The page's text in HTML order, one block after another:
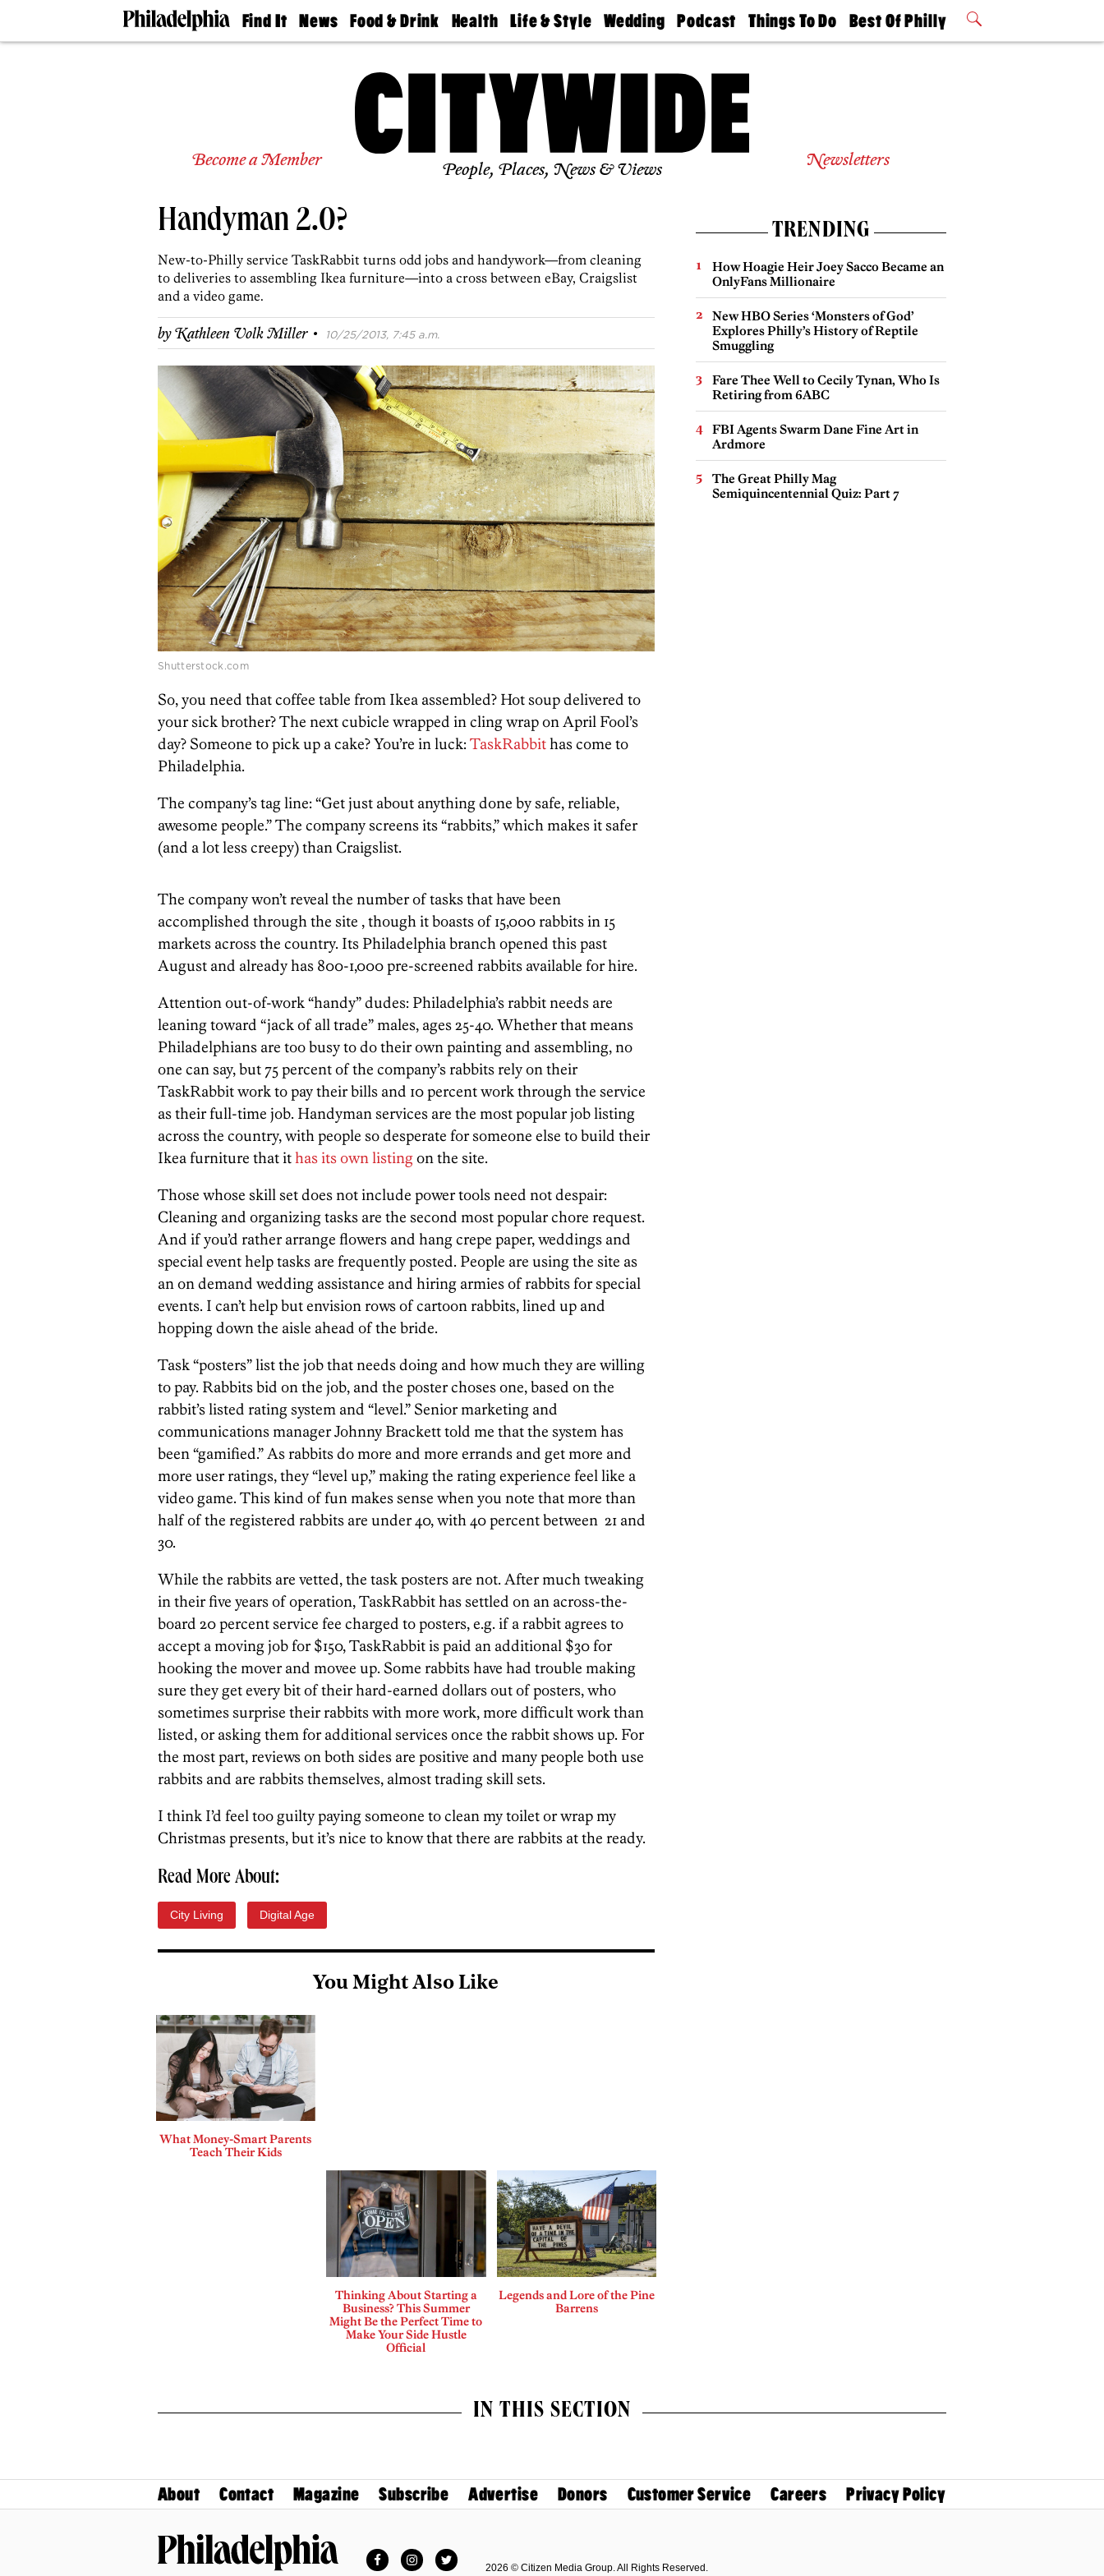
Find It
Doctors
Living
Real
Private
Schools
News
The
Food & Drink
50 Best
Jobs
Health
Find A
Find A
Life & Style
Real Estate
Wedding
Guides &
Find A
Wedding
Expert
Bubbly
Ball
Podcast
Philly
Today
Things To Do
Philly Mag
Best Of Philly
2026 Party
Become a Member People, Places, News & Views Newsletters
Handyman 2.0?
New-to-Philly service TaskRabbit turns odd jobs and handywork—from cleaning
to deliveries to assembling Ikea furniture—into a cross between eBay, Craigslist
and a video game.
byKathleen Volk Miller · 10/25/2013, 7:45 a.m.
Shutterstock.com
So, you need that coffee table from Ikea assembled? Hot soup delivered to
your sick brother? The next cubicle wrapped in cling wrap on April Fool’s
day? Someone to pick up a cake? You’re in luck:TaskRabbit has come to
Philadelphia.
The company’s tag line: “Get just about anything done by safe, reliable,
awesome people.” The company screens its “rabbits,” which makes it safer
(and a lot less creepy) than Craigslist.
The company won’t reveal the number of tasks that have been
accomplished through the site , though it boasts of 15,000 rabbits in 15
markets across the country. Its Philadelphia branch opened this past
August and already has 800-1,000 pre-screened rabbits available for hire.
Attention out-of-work “handy” dudes: Philadelphia’s rabbit needs are
leaning toward “jack of all trade” males, ages 25-40. Whether that means
Philadelphians are too busy to do their own painting and assembling, no
one can say, but 75 percent of the company’s rabbits rely on their
TaskRabbit work to pay their bills and 10 percent work through the service
as their full-time job. Handyman services are the most popular job listing
across the country, with people so desperate for someone else to build their
Ikea furniture that it has its own listingon the site.
Those whose skill set does not include power tools need not despair:
Cleaning and organizing tasks are the second most popular chore request.
And if you’d rather arrange flowers and hang crepe paper, weddings and
special event help tasks are frequently posted. People are using the site as
an on demand wedding assistance and hiring armies of rabbits for special
events. I can’t help but envision rows of cartoon rabbits, lined up and
hopping down the aisle ahead of the bride.
Task “posters” list the job that needs doing and how much they are willing
to pay. Rabbits bid on the job, and the poster choses one, based on the
rabbit’s listed rating system and “level.” Senior marketing and
communications manager Johnny Brackett told me that the system has
been “gamified.” As rabbits do more and more errands and get more and
more user ratings, they “level up,” making the rating experience feel like a
video game. This kind of fun makes sense when you note that more than
half of the registered rabbits are under 40, with 40 percent between 21 and
30.
While the rabbits are vetted, the task posters are not. After much tweaking
in their five years of operation, TaskRabbit has settled on an across-the-
board 20 percent service fee charged to posters, e.g. if a rabbit agrees to
accept a moving job for $150, TaskRabbit is paid an additional $30 for
hooking the mover and movee up. Some rabbits have had trouble making
sure they get every bit of their hard-earned dollars out of posters, who
sometimes surprise their rabbits with more work, more difficult work than
listed, or asking them for additional services once the rabbit shows up. For
the most part, reviews on both sides are positive and many people both use
rabbits and are rabbits themselves, almost trading skill sets.
I think I’d feel too guilty paying someone to clean my toilet or wrap my
Christmas presents, but it’s nice to know that there are rabbits at the ready.
Read More About:
City Living Digital Age
You Might Also Like
What Money-Smart Parents
Teach Their Kids
Thinking About Starting a
Business? This Summer
Might Be the Perfect Time to
Make Your Side Hustle
Official
Legends and Lore of the Pine
Barrens
TRENDING
How Hoagie Heir Joey Sacco Became an
OnlyFans Millionaire
New HBO Series ‘Monsters of God’
Explores Philly’s History of Reptile
Smuggling
Fare Thee Well to Cecily Tynan, Who Is
Retiring from 6ABC
FBI Agents Swarm Dane Fine Art in
Ardmore
The Great Philly Mag
Semiquincentennial Quiz: Part 7
IN THIS SECTION
About Contact Magazine Subscribe Advertise Donors Customer Service Careers Privacy Policy
FacebookInstagramTwitter
2026 © Citizen Media Group. All Rights Reserved.